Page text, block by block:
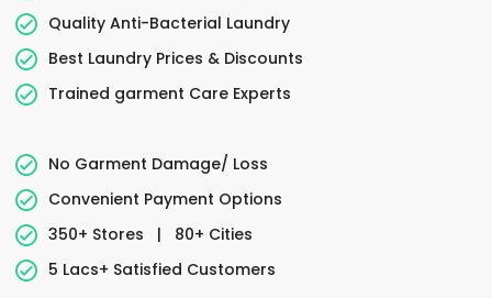
Quality Anti-Bacterial Laundry
Best Laundry Prices & Discounts
Trained garment Care Experts
No Garment Damage/ Loss
Convenient Payment Options
350+ Stores
|
80+ Cities
5 Lacs+ Satisfied Customers